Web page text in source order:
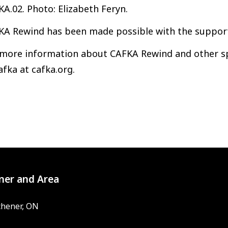
Photo: Elizabeth Feryn.
Rewind has been made possible with the
information about CAFKA Rewind and other
at cafka.org.
and Area
ON